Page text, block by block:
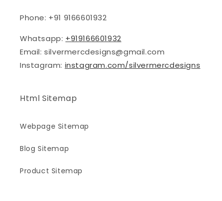
Phone: +91 9166601932
Whatsapp: +919166601932
Email: silvermercdesigns@gmail.com
Instagram: instagram.com/silvermercdesigns
Html Sitemap
Webpage Sitemap
Blog Sitemap
Product Sitemap